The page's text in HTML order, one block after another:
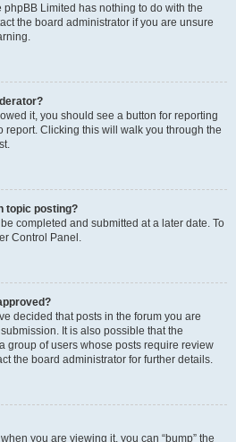
phpBB Limited has nothing to do with the
the board administrator if you are unsure
it, you should see a button for reporting
report. Clicking this will walk you through the
topic posting?
completed and submitted at a later date. To
Control Panel.
decided that posts in the forum you are
It is also possible that the
group of users whose posts require review
the board administrator for further details.
you are viewing it, you can “bump” the